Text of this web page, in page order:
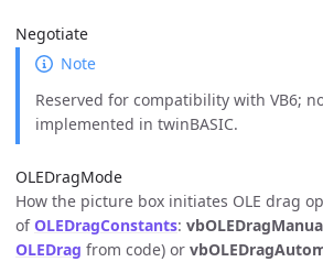
Negotiate
Note
Reserved for compatibility with VB6;
implemented in twinBASIC.
OLEDragMode
How the picture box initiates OLE drag
ofOLEDragConstants:
OLEDrag from code) or